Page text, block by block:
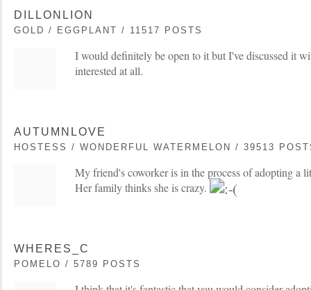
DILLONLION
GOLD / EGGPLANT / 11517 POSTS
I would definitely be open to it but I've discussed it
interested at all.
AUTUMNLOVE
HOSTESS / WONDERFUL WATERMELON / 39513
My friend's coworker is in the process of adopting a
Her family thinks she is crazy.
WHERES_C
POMELO / 5789 POSTS